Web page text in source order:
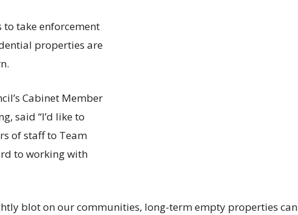
to take enforcement
properties are
Cabinet Member
said “I’d like to
of staff to Team
to working with
blot on our communities, long-term empty properties can